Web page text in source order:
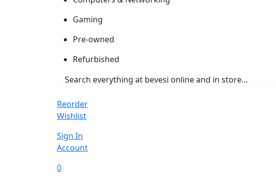
Gaming
Pre-owned
Refurbished
Reorder
Wishlist
Sign In
Account
0